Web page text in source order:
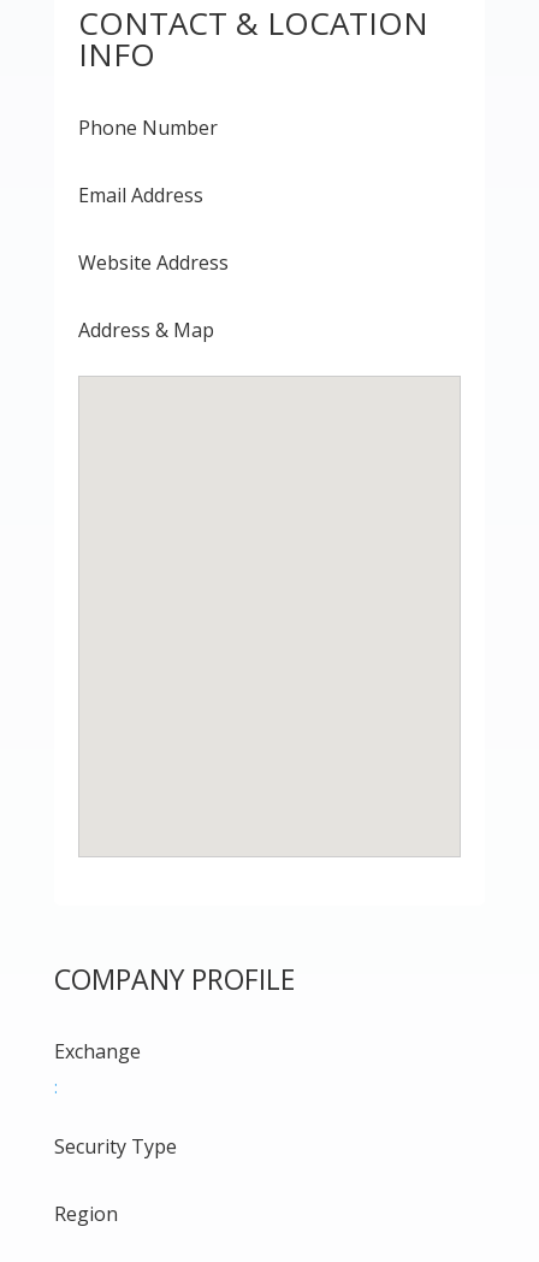
CONTACT & LOCATION
INFO
Phone Number
Email Address
Website Address
Address & Map
COMPANY PROFILE
Exchange
:
Security Type
Region